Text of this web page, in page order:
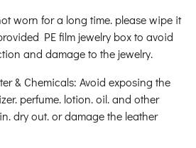
worn for a long time. please wipe it
PE film jewelry box to avoid
and damage to the jewelry.
& Chemicals: Avoid exposing the
perfume. lotion. oil. and other
dry out. or damage the leather